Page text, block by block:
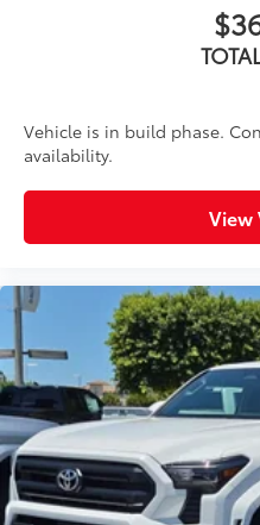
Vehicle is in build phase.
availability.
View